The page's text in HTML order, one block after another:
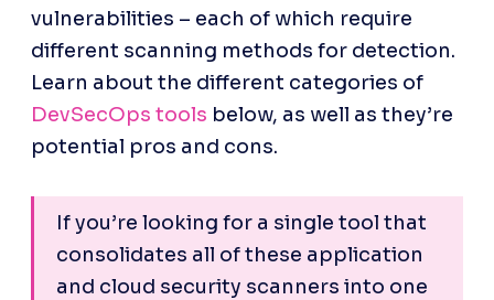
vulnerabilities – each of which require
different scanning methods for detection.
DevSecOps tools below, as well as they’re
potential pros and cons.
If you’re looking for a single tool that
consolidates all of these application
and cloud security scanners into one